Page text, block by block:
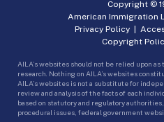
Copyright ©
American Immigration
Privacy Policy|
Copyright
AILA’s websites should not be relied upon
research. Nothing on AILA’s websites
AILA’s websites is not a substitute for
review and analysis of the facts of each
based on statutory and regulatory
procedural issues, federal government